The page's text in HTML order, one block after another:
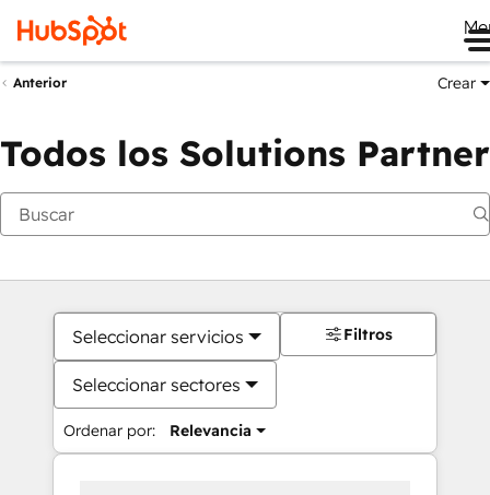
Anterior Crear
Todos los Solutions Partner
Seleccionar servicios
Seleccionar sectores
Ordenar por: Relevancia
Filtros